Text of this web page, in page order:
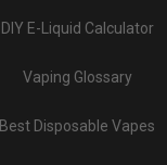
DIY E-Liquid Calculator
Vaping Glossary
Best Disposable Vapes